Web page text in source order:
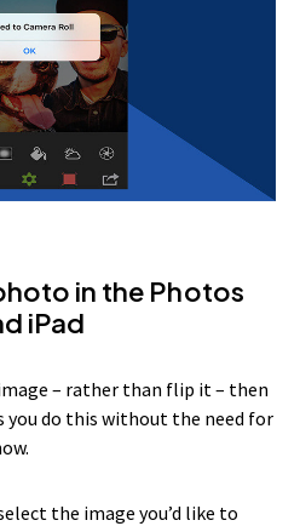
in the Photos
iPad
– rather than flip it – then
you do this without the need for
the image you’d like to